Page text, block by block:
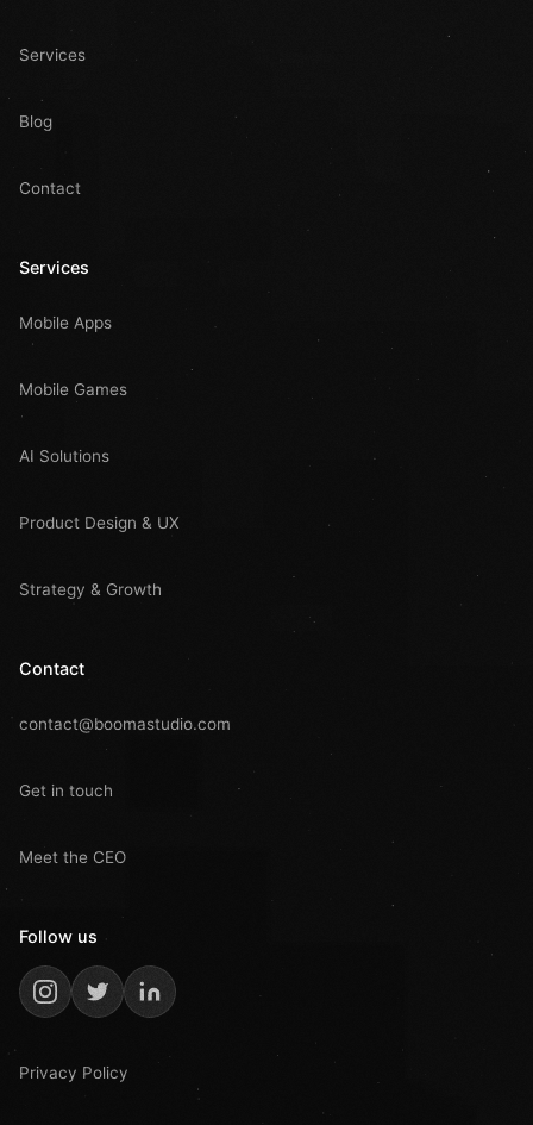
Services
Blog
Contact
Services
Mobile Apps
Mobile Games
AI Solutions
Product Design & UX
Strategy & Growth
Contact
contact@boomastudio.com
Get in touch
Meet the CEO
Follow us
Privacy Policy